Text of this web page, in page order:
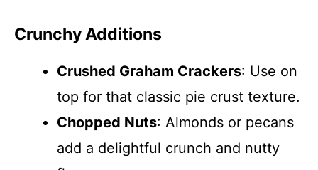
Crunchy Additions
Crushed Graham Crackers: Use on
top for that classic pie crust texture.
Chopped Nuts: Almonds or pecans
add a delightful crunch and nutty